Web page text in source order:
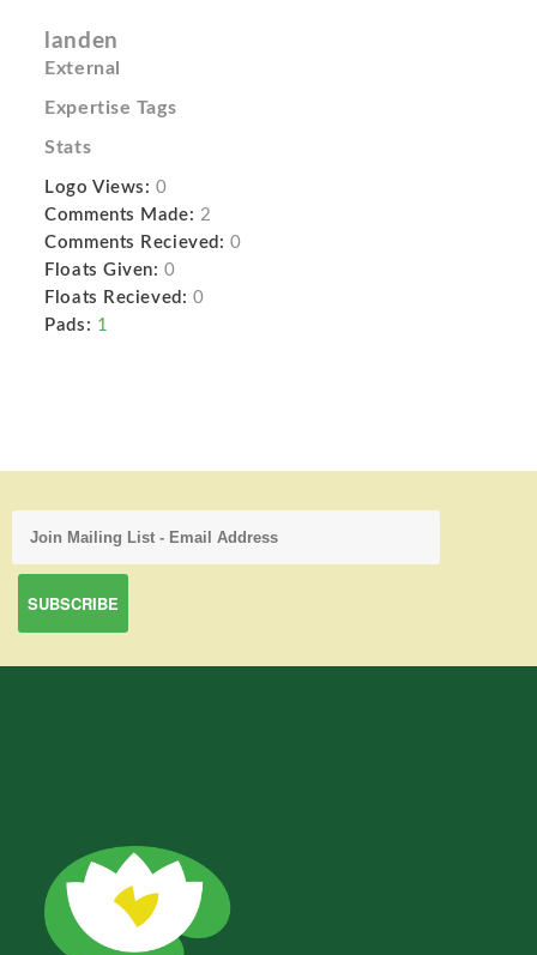
landen
External
Expertise Tags
Stats
Logo Views: 0
Comments Made: 2
Comments Recieved: 0
Floats Given: 0
Floats Recieved: 0
Pads: 1